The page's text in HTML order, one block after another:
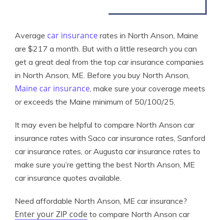
Average car insurance rates in North Anson, Maine
are $217 a month. But with a little research you can
get a great deal from the top car insurance companies
in North Anson, ME. Before you buy North Anson,
Maine car insurance, make sure your coverage meets
or exceeds the Maine minimum of 50/100/25.
It may even be helpful to compare North Anson car
insurance rates with Saco car insurance rates, Sanford
car insurance rates, or Augusta car insurance rates to
make sure you’re getting the best North Anson, ME
car insurance quotes available.
Need affordable North Anson, ME car insurance?
Enter your ZIP code to compare North Anson car